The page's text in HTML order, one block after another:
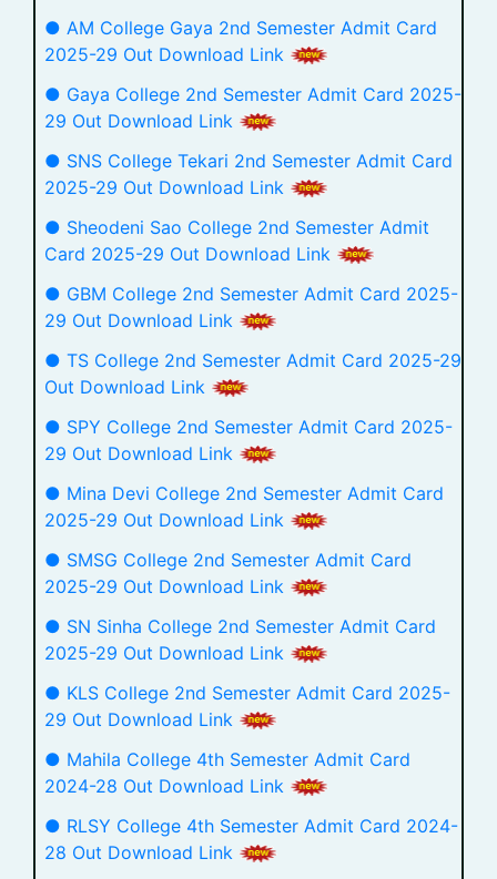
● AM College Gaya 2nd Semester Admit Card
2025-29 Out Download Link
● Gaya College 2nd Semester Admit Card 2025-
29 Out Download Link
● SNS College Tekari 2nd Semester Admit Card
2025-29 Out Download Link
● Sheodeni Sao College 2nd Semester Admit
Card 2025-29 Out Download Link
● GBM College 2nd Semester Admit Card 2025-
29 Out Download Link
● TS College 2nd Semester Admit Card 2025-29
Out Download Link
● SPY College 2nd Semester Admit Card 2025-
29 Out Download Link
● Mina Devi College 2nd Semester Admit Card
2025-29 Out Download Link
● SMSG College 2nd Semester Admit Card
2025-29 Out Download Link
● SN Sinha College 2nd Semester Admit Card
2025-29 Out Download Link
● KLS College 2nd Semester Admit Card 2025-
29 Out Download Link
● Mahila College 4th Semester Admit Card
2024-28 Out Download Link
● RLSY College 4th Semester Admit Card 2024-
28 Out Download Link